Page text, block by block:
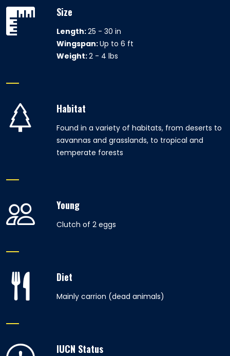
Size
Length:25 - 30 in
Wingspan:Up to 6 ft
Weight:2 - 4 lbs
Habitat
Found in a variety of habitats, from deserts to
savannas and grasslands, to tropical and
temperate forests
Young
Clutch of 2 eggs
Diet
Mainly carrion (dead animals)
IUCN Status